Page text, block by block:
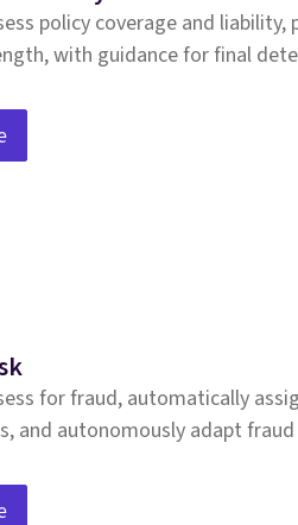
policy coverage and
with guidance for final
for fraud, automatically
and autonomously adapt